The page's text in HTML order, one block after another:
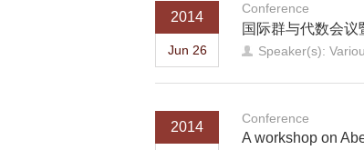
2014
Jun 26
Conference
国际群与代数会
Speaker(s):
2014
Conference
A workshop on